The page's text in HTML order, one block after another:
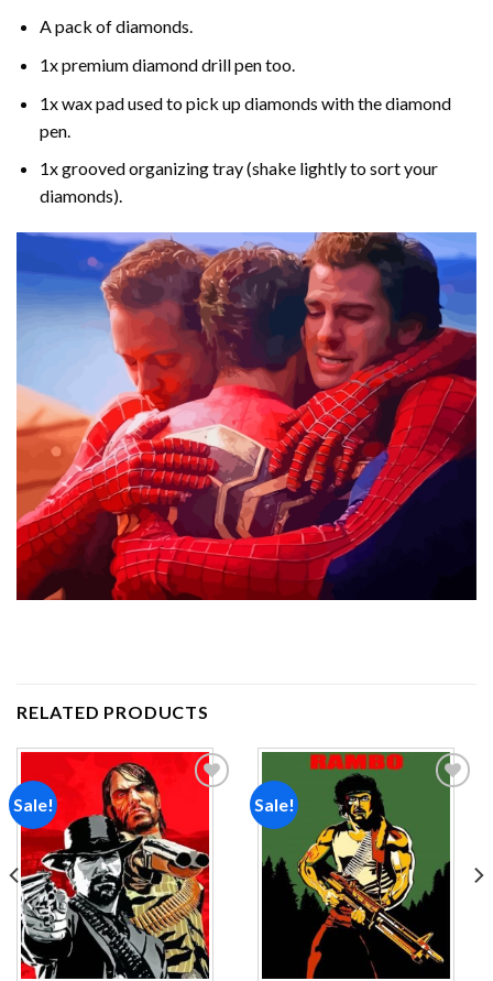
A pack of diamonds.
1x premium diamond drill pen too.
1x wax pad used to pick up diamonds with the diamond
pen.
1x grooved organizing tray (shake lightly to sort your
diamonds).
RELATED PRODUCTS
Sale!
Add to
wishlist
Sale!